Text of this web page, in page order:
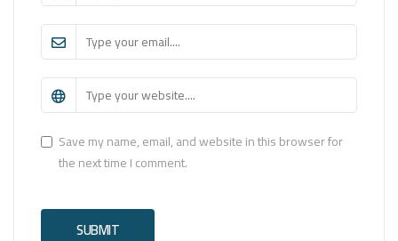
Save my name, email, and website in this browser for
the next time I comment.